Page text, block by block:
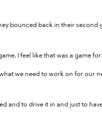
bounced back in their second
I feel like that was a game
we need to work on for our
and to drive it in and just to